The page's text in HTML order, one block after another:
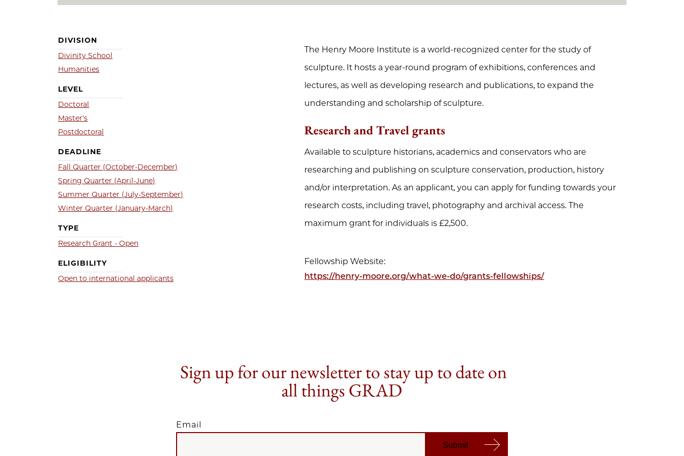
DIVISION
Divinity School
Humanities
LEVEL
Doctoral
Master's
Postdoctoral
DEADLINE
Fall Quarter (October-December)
Spring Quarter (April-June)
Summer Quarter (July-September)
Winter Quarter (January-March)
TYPE
Research Grant - Open
ELIGIBILITY
Open to international applicants
The Henry Moore Institute is a world-recognized center for the study of
sculpture. It hosts a year-round program of exhibitions, conferences and
lectures, as well as developing research and publications, to expand the
understanding and scholarship of sculpture.
Research and Travel grants
Available to sculpture historians, academics and conservators who are
researching and publishing on sculpture conservation, production, history
and/or interpretation.As an applicant, you can apply for funding towards your
research costs, including travel, photography and archival access. The
maximum grant for individuals is £2,500.
Fellowship Website:
https://henry-moore.org/what-we-do/grants-fellowships/
Sign up for our newsletter to stay up to date on
all things GRAD
Email
EMAIL